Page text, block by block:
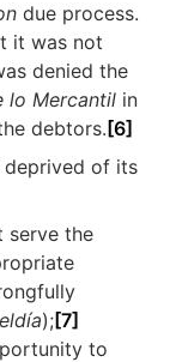
due process.
it was not
denied the
lo Mercantil in
debtors. [6]
deprived of its
serve the
);[7]
to